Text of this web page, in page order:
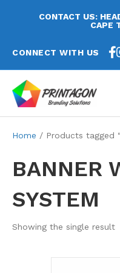
CONTACT US:
CAPE
CONNECT WITH US
Home / Products tagged
BANNER
SYSTEM
Showing the single result